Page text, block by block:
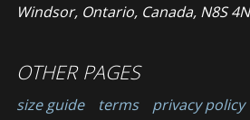
Windsor, Ontario, Canada, N8S
OTHER PAGES
size guide terms privacy policy